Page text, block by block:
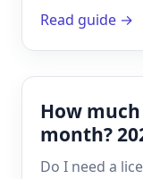
Read guide →
How
month?
Do I need a